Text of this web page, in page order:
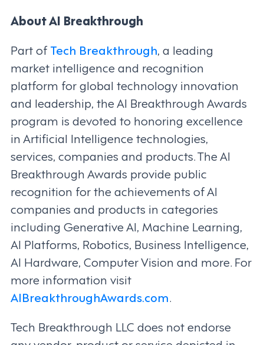
About AI Breakthrough
Part ofTech Breakthrough, a leading
market intelligence and recognition
platform for global technology innovation
and leadership, the AI Breakthrough Awards
program is devoted to honoring excellence
in Artificial Intelligence technologies,
services, companies and products. The AI
Breakthrough Awards provide public
recognition for the achievements of AI
companies and products in categories
including Generative AI, Machine Learning,
AI Platforms, Robotics, Business Intelligence,
AI Hardware, Computer Vision and more. For
more information visit
AIBreakthroughAwards.com.
Tech Breakthrough LLC does not endorse